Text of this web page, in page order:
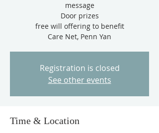
message
Door prizes
free will offering to benefit
Care Net, Penn Yan
Registration is closed
See other events
Time & Location